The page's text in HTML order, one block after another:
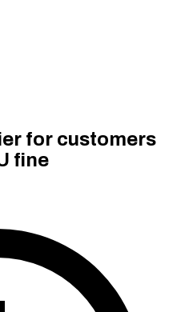
for customers
fine